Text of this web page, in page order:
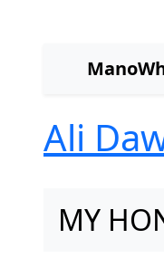
Ali
MY